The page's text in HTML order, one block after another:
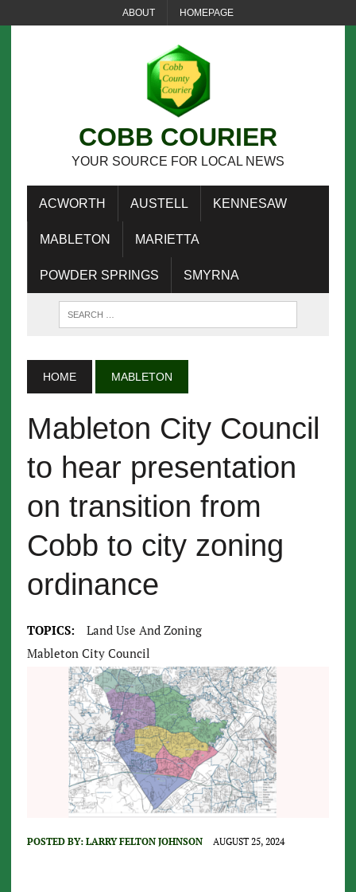
ABOUT HOMEPAGE
COBB COURIER
YOUR SOURCE FOR LOCAL NEWS
ACWORTH AUSTELL KENNESAW
MABLETON MARIETTA
POWDER SPRINGS SMYRNA
HOME MABLETON
Mableton City Council
to hear presentation
on transition from
Cobb to city zoning
ordinance
TOPICS:
Land Use And Zoning
Mableton City Council
POSTED BY: LARRY FELTON JOHNSON AUGUST 25, 2024